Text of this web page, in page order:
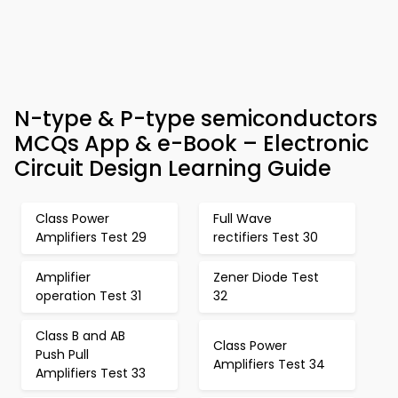
N-type & P-type semiconductors
MCQs App & e-Book – Electronic
Circuit Design Learning Guide
Class Power
Amplifiers Test 29
Full Wave
rectifiers Test 30
Amplifier
operation Test 31
Zener Diode Test
32
Class B and AB
Push Pull
Amplifiers Test 33
Class Power
Amplifiers Test 34